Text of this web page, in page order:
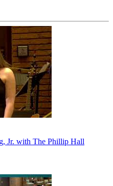
Jr. with The Phillip Hall